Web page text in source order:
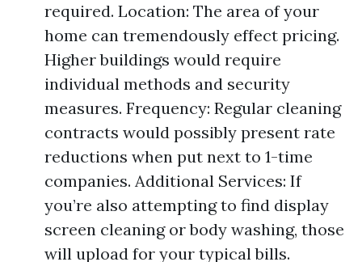
required. Location: The area of your
home can tremendously effect pricing.
Higher buildings would require
individual methods and security
measures. Frequency: Regular cleaning
contracts would possibly present rate
reductions when put next to 1-time
companies. Additional Services: If
you’re also attempting to find display
screen cleaning or body washing, those
will upload for your typical bills.